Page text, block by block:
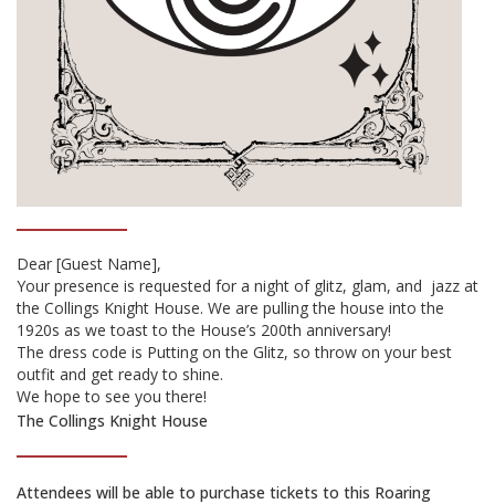
Dear [Guest Name],
Your presence is requested for a night of glitz, glam, and jazz at
the Collings Knight House. We are pulling the house into the
1920s as we toast to the House’s 200th anniversary!
The dress code is Putting on the Glitz, so throw on your best
outfit and get ready to shine.
We hope to see you there!
The Collings Knight House
Attendees will be able to purchase tickets to this Roaring